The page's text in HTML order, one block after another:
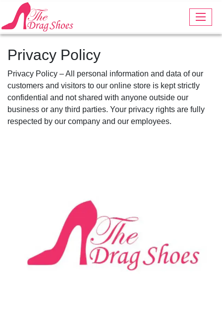
Privacy Policy
Privacy Policy – All personal information and data of our
customers and visitors to our online store is kept strictly
confidential and not shared with anyone outside our
business or any third parties. Your privacy rights are fully
respected by our company and our employees.